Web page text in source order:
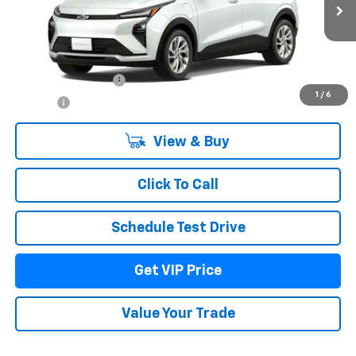
1 / 6
Less
Documentation Fee
+$22
View & Buy
Click To Call
Schedule Test Drive
Get VIP Price
Value Your Trade